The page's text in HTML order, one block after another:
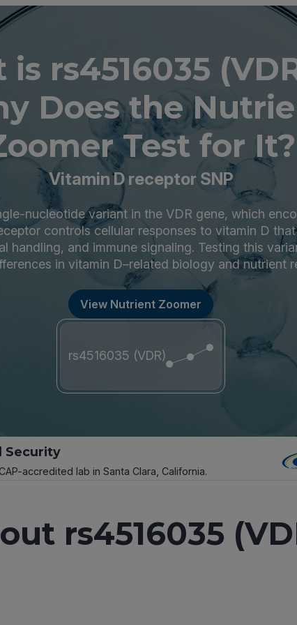
rs4516035
Does the
Test for It?
Vitamin D receptor SNP
nucleotide variant in the VDR gene, which
controls cellular responses to vitamin D
handling, and immune signaling. Testing this
in vitamin D–related biology and nutrient
View Nutrient Zoomer
rs4516035 (VDR)
Security
accredited lab in Santa Clara, California.
rs4516035